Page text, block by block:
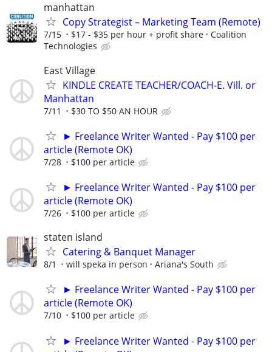
manhattan
Copy Strategist – Marketing Team (Remote)
7/15 $17 - $35 per hour + profit share
Coalition
Technologies
East Village
KINDLE CREATE TEACHER/COACH-E. Vill. or
Manhattan
7/11 $30 TO $50 AN HOUR
► Freelance Writer Wanted - Pay $100 per
article (Remote OK)
7/28 $100 per article
► Freelance Writer Wanted - Pay $100 per
article (Remote OK)
7/26 $100 per article
staten island
Catering & Banquet Manager
8/1 will speka in person Ariana's South
► Freelance Writer Wanted - Pay $100 per
article (Remote OK)
7/10 $100 per article
► Freelance Writer Wanted - Pay $100 per